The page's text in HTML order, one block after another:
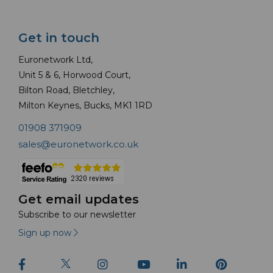
Get in touch
Euronetwork Ltd,
Unit 5 & 6, Horwood Court,
Bilton Road, Bletchley,
Milton Keynes, Bucks, MK1 1RD
01908 371909
sales@euronetwork.co.uk
Get email updates
Subscribe to our newsletter
Sign up now